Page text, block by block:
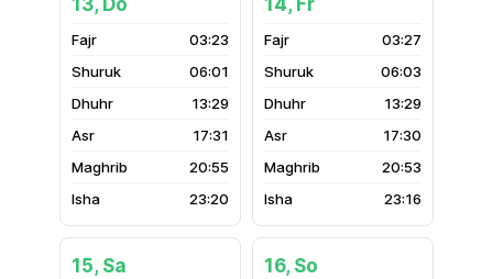
13, Do
03:23
06:01
13:29
17:31
20:55
23:20
14, Fr
03:27
06:03
13:29
17:30
20:53
23:16
15, Sa 16, So